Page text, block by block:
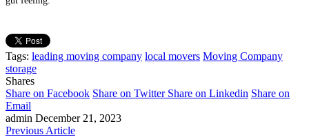
Tags: leading moving company local movers Moving Company
storage
Shares
Share on Facebook Share on Twitter Share on Linkedin Share on
Email
admin December 21, 2023
Previous Article